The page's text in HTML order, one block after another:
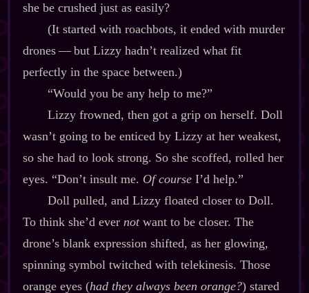
she be crushed just as easily?
(It started with roachbots, it ended with murder
drones‍ ‍‍—‍ but Lizzy hadn’t realized what fit
perfectly in the space between.)
“Would you be any help to me?”
Lizzy frowned, then got a grip on herself. Doll
wasn’t going to be enticed by Lizzy at her weakest,
so she had to look strong. So she scoffed, rolled her
eyes. “Don’t insult me. Of courseI’d help.”
Doll pulled, and Lizzy floated closer to Doll.
To think she’d ever notwant to be closer. The
drone’s blank expression shifted, as her glowing,
spinning symbol twitched with telekinesis. Those
orange eyes (had they always been orange?) stared